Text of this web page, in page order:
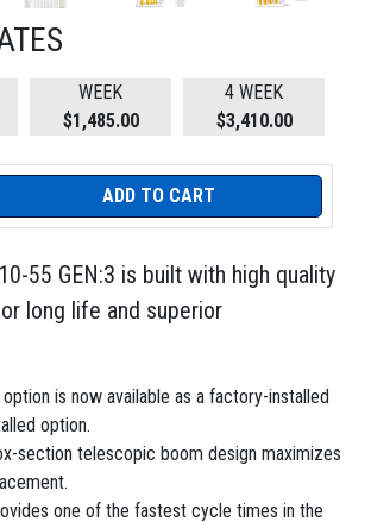
WEEK
$1,485.00
4 WEEK
$3,410.00
ADD TO CART
55 GEN:3 is built with high quality
long life and superior
is now available as a factory-installed
option.
section telescopic boom design maximizes
one of the fastest cycle times in the